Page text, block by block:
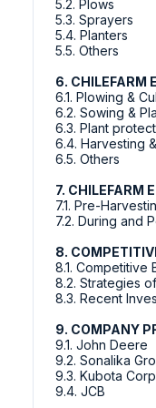
5.2. Plows
5.3. Sprayers
5.4. Planters
5.5. Others
6. CHILEFARM
6.1. Plowing &
6.2. Sowing &
6.3. Plant
6.4. Harvesting
6.5. Others
7. CHILEFARM
7.1. Pre-
7.2. During and
8.
8.1. Competitive
8.2. Strategies
8.3. Recent
9. COMPANY
9.1. John Deere
9.2. Sonalika
9.3. Kubota
9.4. JCB